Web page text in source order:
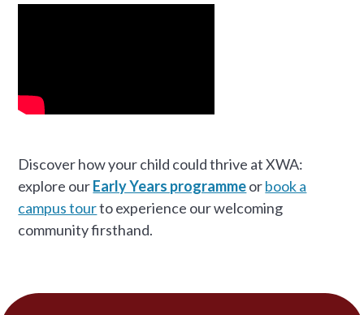
Discover how your child could thrive at XWA:
explore ourEarly Years programmeorbook a
campus tourto experience our welcoming
community firsthand.